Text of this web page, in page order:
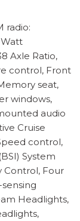
radio:
Watt
Axle Ratio,
control, Front
seat,
windows,
audio
Cruise
control,
System
Control, Four
Headlights,